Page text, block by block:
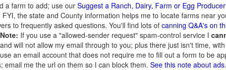
a farm to add; use ourSuggest a Ranch, Dairy, Farm or Egg Producer
FYI, the state and County information helps me to locate farms near
to frequently asked questions. You'll find lots of canning Q&A's on
Note: If you use a "allowed-sender request" spam-control service I
will not allow my email through to you; plus there just isn't time,
an email account that does not require me to fill out a form to be
email me the url on them so I can block them. See this note about ads.